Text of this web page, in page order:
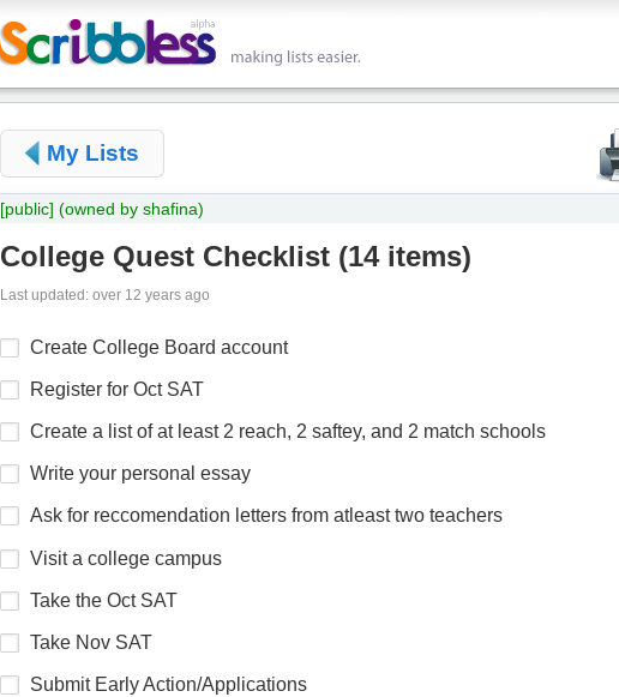
My Lists
[public] (owned by shafina)
College Quest Checklist (14 items)
Last updated: over 12 years ago
Create College Board account
Register for Oct SAT
Create a list of at least 2 reach, 2 saftey, and 2 match schools
Write your personal essay
Ask for reccomendation letters from atleast two teachers
Visit a college campus
Take the Oct SAT
Take Nov SAT
Submit Early Action/Applications